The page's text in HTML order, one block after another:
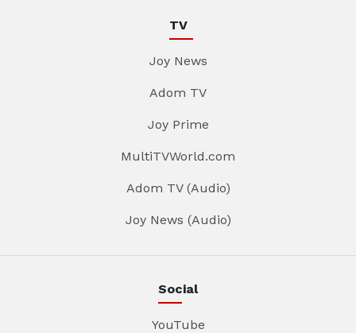
TV
Joy News
Adom TV
Joy Prime
MultiTVWorld.com
Adom TV (Audio)
Joy News (Audio)
Social
YouTube